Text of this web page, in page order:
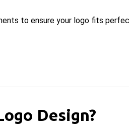
to ensure your logo fits
Design?